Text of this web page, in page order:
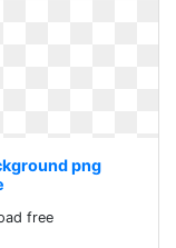
png
free